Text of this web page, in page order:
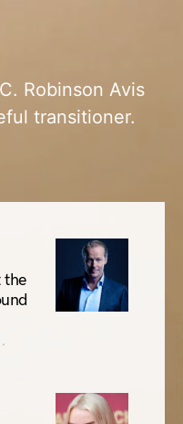
Robinson Avis
transitioner.
the